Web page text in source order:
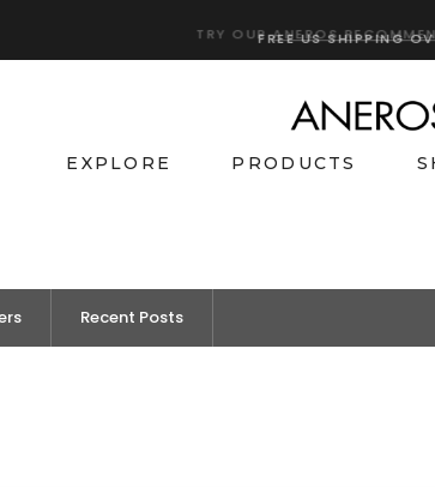
TRY OURANEROS
EXPLORE PRODUCTS
Recent Posts